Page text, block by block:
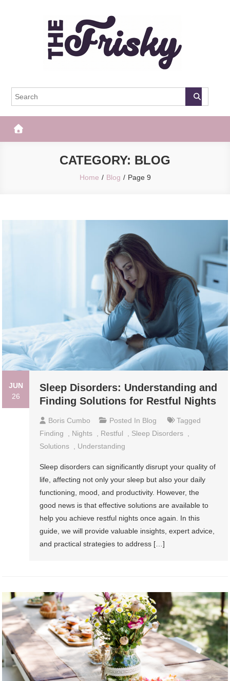
The Frisky
CATEGORY: BLOG
Home Blog Page 9
JUN
26
Sleep Disorders: Understanding and
Finding Solutions for Restful Nights
Boris Cumbo Posted In Blog
Tagged
Finding
Nights Restful Sleep Disorders
Solutions
Understanding
Sleep disorders can significantly disrupt your quality of
life, affecting not only your sleep but also your daily
functioning, mood, and productivity. However, the
good news is that effective solutions are available to
help you achieve restful nights once again. In this
guide, we will provide valuable insights, expert advice,
and practical strategies to address […]